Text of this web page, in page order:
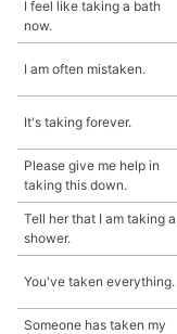
I feel like taking a bath
now.
I am often mistaken.
It's taking forever.
Please give me help in
taking this down.
Tell her that I am taking a
shower.
You've taken everything.
Someone has taken my